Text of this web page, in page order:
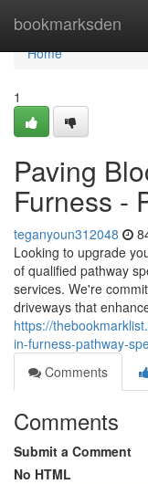
bookmarksden
Home
Home
1
Paving
Furness -
teganyoun312048
Looking to upgrade
of qualified pathway
services. We're
driveways that
https://
in-furness-pathway-
Comments
Comments
Submit a Comment
No HTML